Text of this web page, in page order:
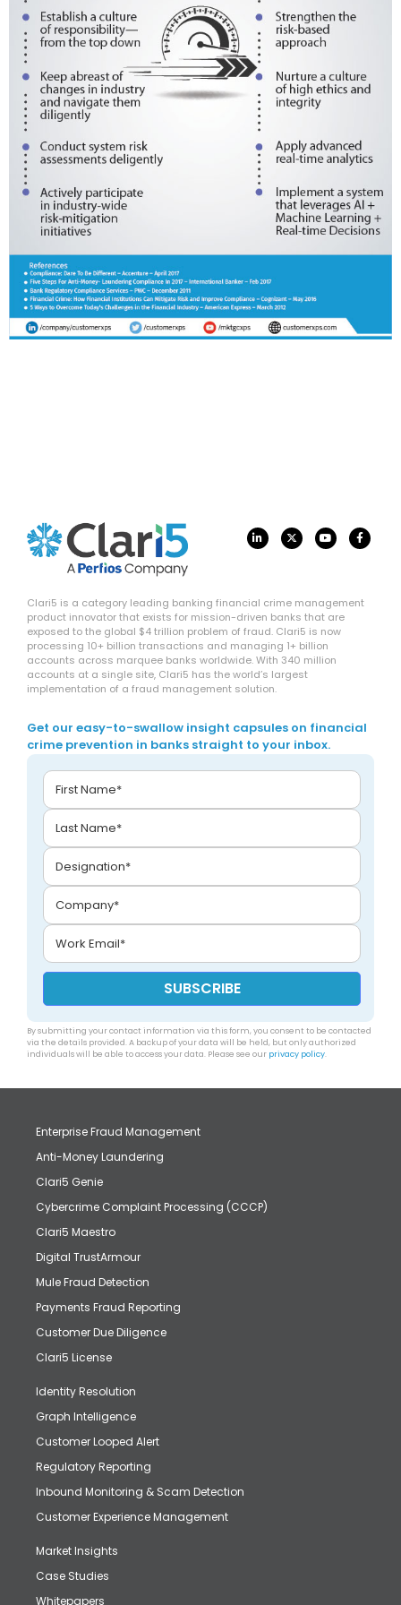
Clari5 is a category leading banking financial crime management
product innovator that exists for mission-driven banks that are
exposed to the global $4 trillion problem of fraud. Clari5 is now
processing 10+ billion transactions and managing 1+ billion
accounts across marquee banks worldwide. With 340 million
accounts at a single site, Clari5 has the world’s largest
implementation of a fraud management solution.
Get our easy-to-swallow insight capsules on financial
crime prevention in banks straight to your inbox.
By submitting your contact information via this form, you consent to be contacted
via the details provided. A backup of your data will be held, but only authorized
individuals will be able to access your data. Please see our privacy policy.
Enterprise Fraud Management
Anti-Money Laundering
Clari5 Genie
Cybercrime Complaint Processing (CCCP)
Clari5 Maestro
Digital TrustArmour
Mule Fraud Detection
Payments Fraud Reporting
Customer Due Diligence
Clari5 License
Identity Resolution
Graph Intelligence
Customer Looped Alert
Regulatory Reporting
Inbound Monitoring & Scam Detection
Customer Experience Management
Market Insights
Case Studies
Whitepapers